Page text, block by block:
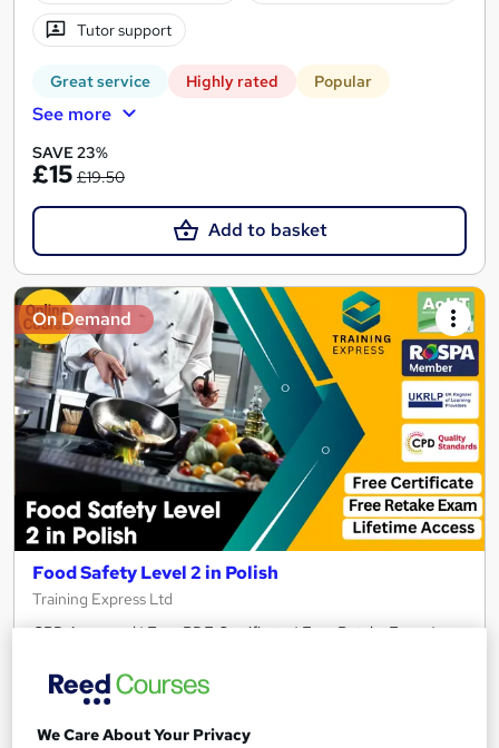
Tutor support
Great service Highly rated Popular
See more
SAVE 23%
£15 £19.50
Add to basket
On Demand
Food Safety Level 2 in Polish
Training Express Ltd
CPD Approved | Free PDF Certificate | Free Retake Exam |
92 students
2.7 hours·Self-paced
We Care About Your Privacy